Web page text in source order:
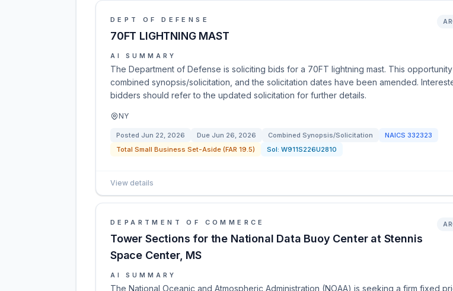
DEPT OF DEFENSE
70FT LIGHTNING MAST
AI SUMMARY
The Department of Defense is soliciting bids for a 70FT lightning mast. This opportunity
combined synopsis/solicitation, and the solicitation dates have been amended.
bidders should refer to the updated solicitation for further details.
NY
Posted Jun 22, 2026 Due Jun 26, 2026 Combined Synopsis/Solicitation NAICS 332323
Total Small Business Set-Aside (FAR 19.5)
Sol: W911S226U2810
View details
DEPARTMENT OF COMMERCE
Tower Sections for the National Data Buoy Center at Stennis
Space Center, MS
AI SUMMARY
The National Oceanic and Atmospheric Administration (NOAA) is seeking a firm fixed